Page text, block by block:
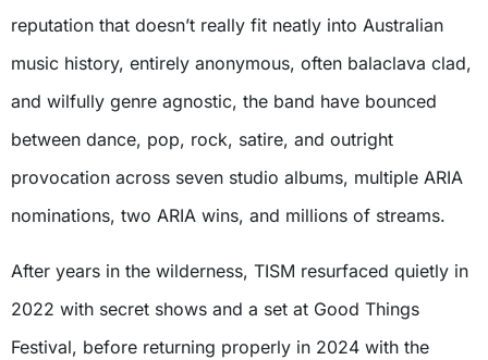
reputation that doesn’t really fit neatly into Australian
music history, entirely anonymous, often balaclava clad,
and wilfully genre agnostic, the band have bounced
between dance, pop, rock, satire, and outright
provocation across seven studio albums, multiple ARIA
nominations, two ARIA wins, and millions of streams.
After years in the wilderness, TISM resurfaced quietly in
2022 with secret shows and a set at Good Things
Festival, before returning properly in 2024 with the